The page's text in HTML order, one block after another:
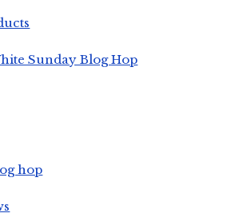
Sunday Blog Hop
hop